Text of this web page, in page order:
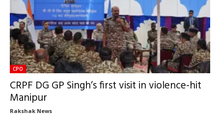
CPO
CRPF DG GP Singh’s first visit in violence-hit
Manipur
Rakshak News